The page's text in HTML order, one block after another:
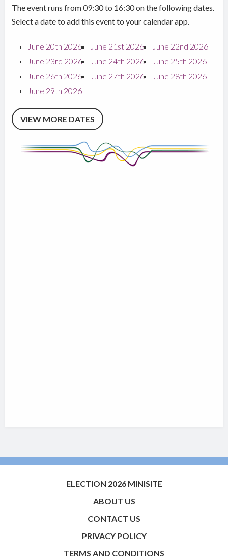
The event runs from 09:30 to 16:30 on the following dates.
Select a date to add this event to your calendar app.
June 20th 2026 June 21st 2026
June 22nd 2026
June 23rd 2026
June 24th 2026
June 25th 2026
June 26th 2026
June 27th 2026
June 28th 2026
June 29th 2026
VIEW MORE DATES
ELECTION 2026 MINISITE
ABOUT US
CONTACT US
PRIVACY POLICY
TERMS AND CONDITIONS